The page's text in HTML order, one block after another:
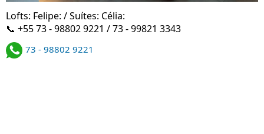
Lofts: Felipe: / Suítes: Célia:
📞 +55 73 - 98802 9221 / 73 - 99821 3343
73 - 98802 9221